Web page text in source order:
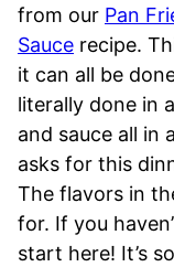
from our Pan
Sauce recipe.
it can all be
literally done in
and sauce all in
asks for this
The flavors in
for. If you
start here! It’s